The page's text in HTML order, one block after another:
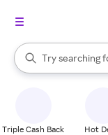
Search Rakuten
Try searching
When autocomplete
Triple Cash Back Hot